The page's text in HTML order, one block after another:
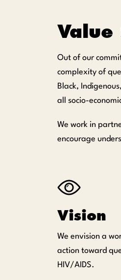
Value
Out of our
complexity of
Black, Indigenous,
all socio-
We work in
encourage
Vision
We envision a
action toward
HIV/AIDS.